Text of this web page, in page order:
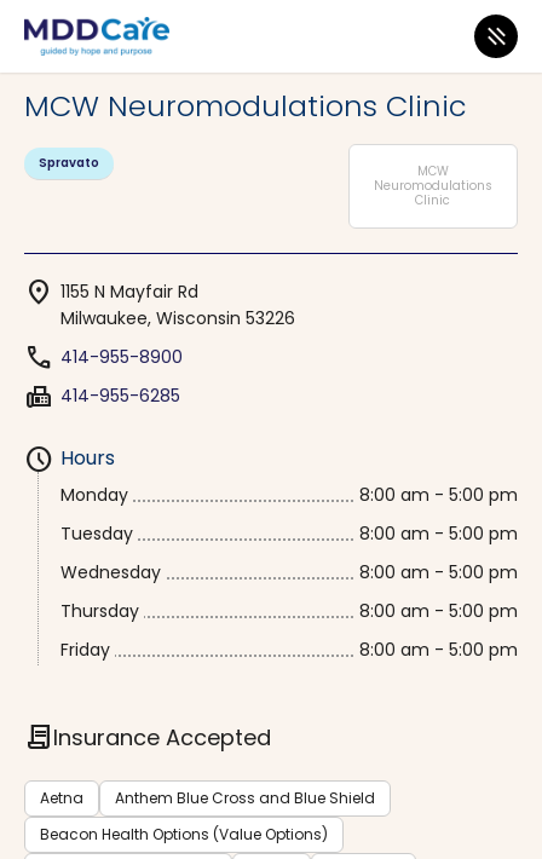
MDD Care>Clinics>
MCW Neuromodulations Clinic
MCW
Neuromodulations
Clinic
Spravato
location_on 1155 N Mayfair Rd
Milwaukee, Wisconsin 53226
phone 414-955-8900
fax 414-955-6285
schedule Hours
Monday
8:00 am - 5:00 pm
Tuesday
8:00 am - 5:00 pm
Wednesday
8:00 am - 5:00 pm
Thursday
8:00 am - 5:00 pm
Friday
8:00 am - 5:00 pm
contractInsurance Accepted
Aetna
Anthem Blue Cross and Blue Shield
Beacon Health Options (Value Options)